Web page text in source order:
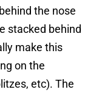
the nose
stacked behind
make this
on the
etc). The